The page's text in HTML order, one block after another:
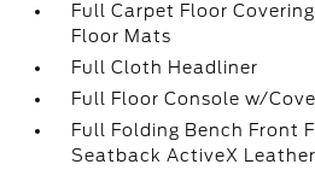
Full Carpet Floor
Floor Mats
Full Cloth Headliner
Full Floor Console w/
Full Folding Bench Front
Seatback ActiveX